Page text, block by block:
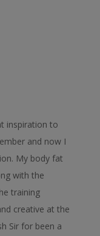
inspiration to
and now I
My body fat
with the
training
creative at the
Sir for been a